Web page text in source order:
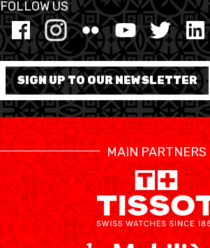
YOUTH
MINI BASKET
FORMATION
FÉDÉRATION
BASKET EN FAUTEUIL
ROULANT
MOBILIÈRE BASKETBALL
GAMES
FOLLOW US
SIGN UP TO OUR NEWSLETTER
MAIN PARTNERS